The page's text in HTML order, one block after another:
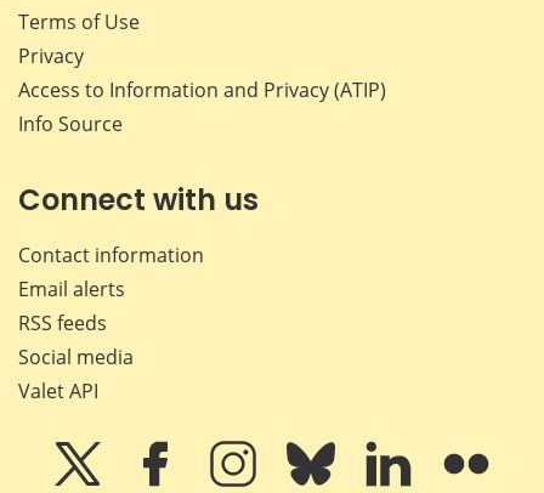
Terms of Use
Privacy
Access to Information and Privacy (ATIP)
Info Source
Connect with us
Contact information
Email alerts
RSS feeds
Social media
Valet API